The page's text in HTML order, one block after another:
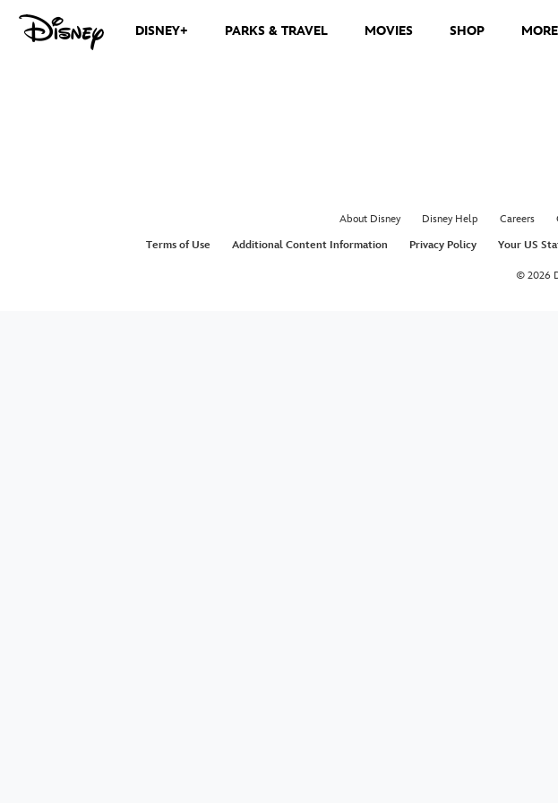
DISNEY+ PARKS & TRAVEL MOVIES SHOP MORE
About Disney Disney Help Careers
Terms of Use
Additional Content Information Privacy Policy Your US
© 2026